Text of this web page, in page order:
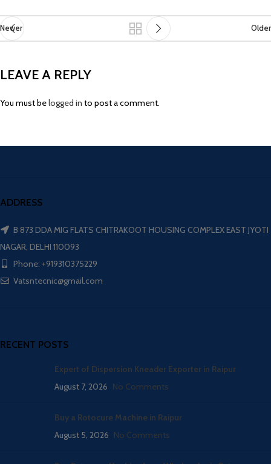
Newer Older
LEAVE A REPLY
You must belogged in to post a comment.
ADDRESS
B 873 DDA MIG FLATS CHITRAKOOT HOUSING COMPLEX EAST JYOTI
NAGAR, DELHI 110093
Phone: +919310375229
Vatsntecnic@gmail.com
RECENT POSTS
Expert of Dispersion Kneader Exporter in Raipur
August 7, 2026 No Comments
Buy a Rotocure Machine in Raipur
August 5, 2026 No Comments